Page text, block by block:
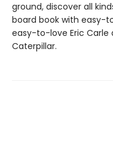
ground, discover all
board book with easy-
easy-to-love Eric Carle
Caterpillar.